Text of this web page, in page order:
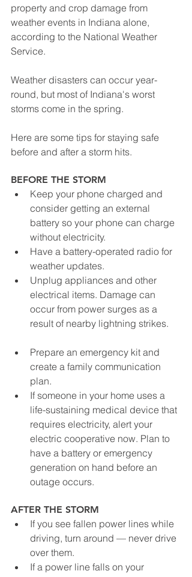
property and crop damage from
weather events in Indiana alone,
according to the National Weather
Service.
Weather disasters can occur year-
round, but most of Indiana's worst
storms come in the spring.
Here are some tips for staying safe
before and after a storm hits.
BEFORE THE STORM
Keep your phone charged and
consider getting an external
battery so your phone can charge
without electricity.
Have a battery-operated radio for
weather updates.
Unplug appliances and other
electrical items. Damage can
occur from power surges as a
result of nearby lightning strikes.
Prepare an emergency kit and
create a family communication
plan.
If someone in your home uses a
life-sustaining medical device that
requires electricity, alert your
electric cooperative now. Plan to
have a battery or emergency
generation on hand before an
outage occurs.
AFTER THE STORM
If you see fallen power lines while
driving, turn around — never drive
over them.
If a power line falls on your